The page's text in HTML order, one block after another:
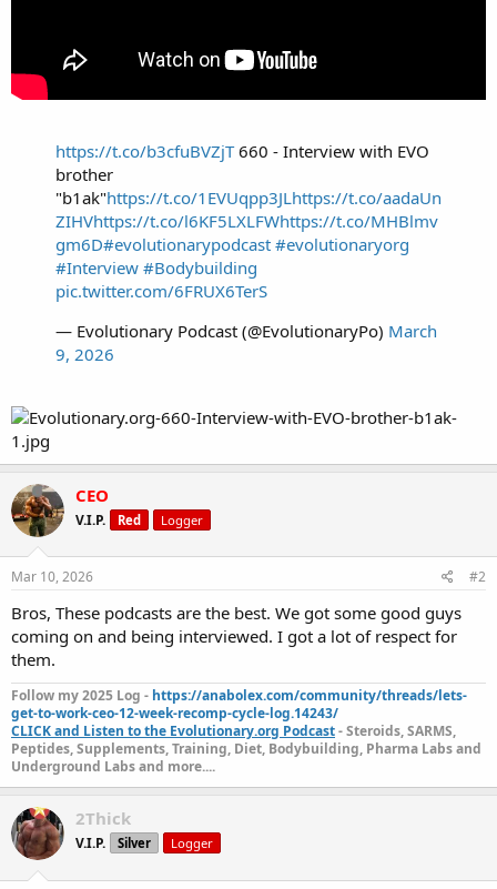
https://t.co/b3cfuBVZjT660 - Interview with EVO
brother
"b1ak"https://t.co/1EVUqpp3JLhttps://t.co/aadaUn
ZIHVhttps://t.co/l6KF5LXLFWhttps://t.co/MHBlmv
gm6D#evolutionarypodcast #evolutionaryorg
#Interview #Bodybuilding
pic.twitter.com/6FRUX6TerS
— Evolutionary Podcast (@EvolutionaryPo) March
9, 2026
CEO
V.I.P. Red Logger
Mar 10, 2026 #2
Bros, These podcasts are the best. We got some good guys
coming on and being interviewed. I got a lot of respect for
them.
Follow my 2025 Log - https://anabolex.com/community/threads/lets-
get-to-work-ceo-12-week-recomp-cycle-log.14243/
CLICK and Listen to the Evolutionary.org Podcast- Steroids, SARMS,
Peptides, Supplements, Training, Diet, Bodybuilding, Pharma Labs and
Underground Labs and more....
2Thick
V.I.P. Silver Logger